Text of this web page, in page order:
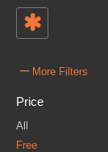
– More Filters
Price
All
Free